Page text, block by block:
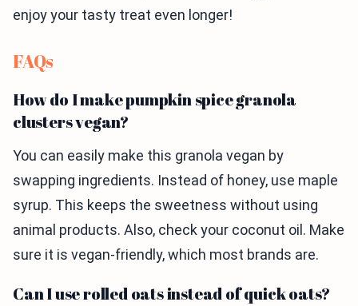
enjoy your tasty treat even longer!
FAQs
How do I make pumpkin spice granola
clusters vegan?
You can easily make this granola vegan by
swapping ingredients. Instead of honey, use maple
syrup. This keeps the sweetness without using
animal products. Also, check your coconut oil. Make
sure it is vegan-friendly, which most brands are.
Can I use rolled oats instead of quick oats?